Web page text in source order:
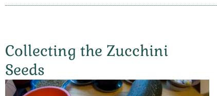
Collecting the Zucchini
Seeds